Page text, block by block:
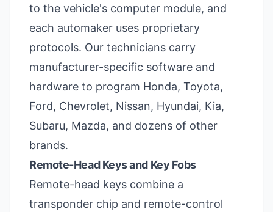
to the vehicle's computer module, and
each automaker uses proprietary
protocols. Our technicians carry
manufacturer-specific software and
hardware to program Honda, Toyota,
Ford, Chevrolet, Nissan, Hyundai, Kia,
Subaru, Mazda, and dozens of other
brands.
Remote-Head Keys and Key Fobs
Remote-head keys combine a
transponder chip and remote-control